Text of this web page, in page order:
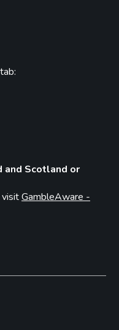
and Scotland or
visitGambleAware -